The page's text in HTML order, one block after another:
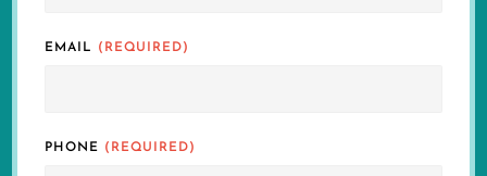
EMAIL (REQUIRED)
PHONE (REQUIRED)